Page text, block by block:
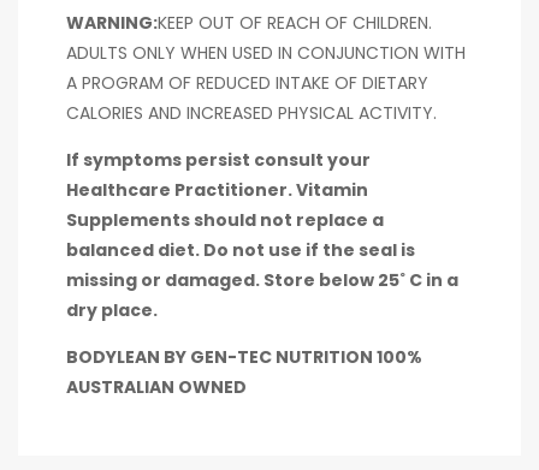
WARNING:KEEP OUT OF REACH OF CHILDREN.
ADULTS ONLY WHEN USED IN CONJUNCTION WITH
A PROGRAM OF REDUCED INTAKE OF DIETARY
CALORIES AND INCREASED PHYSICAL ACTIVITY.
If symptoms persist consult your
Healthcare Practitioner. Vitamin
Supplements should not replace a
balanced diet. Do not use if the seal is
missing or damaged. Store below 25˚ C in a
dry place.
BODYLEAN BY GEN-TEC NUTRITION 100%
AUSTRALIAN OWNED